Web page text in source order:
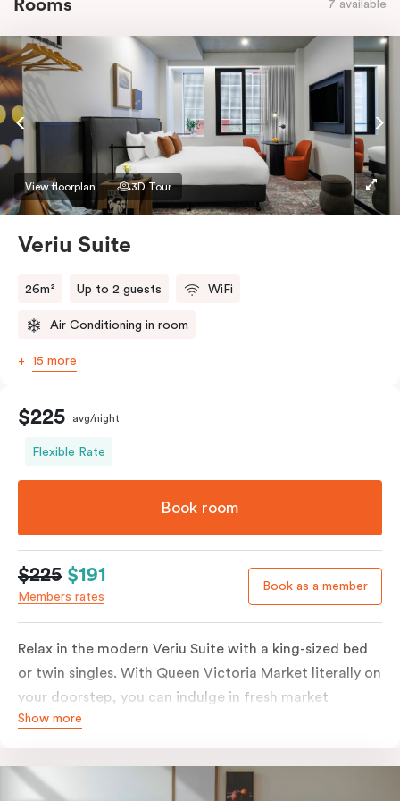
Rooms 7 available
View floorplan 3D Tour
Veriu Suite
26m² Up to 2 guests WiFi
Air Conditioning in room
15 more
$225 avg/night
Flexible Rate
Book room
$225 $191
Members rates
Book as a member
Relax in the modern Veriu Suite with a king-sized bed
or twin singles. With Queen Victoria Market literally on
your doorstep, you can indulge in fresh market
produce or a ready-cooked meal in the comfort of
stovetop, oven, microwave, and dishwasher. Whether
you’re here for the night or long haul, the thoughtfully
Show more